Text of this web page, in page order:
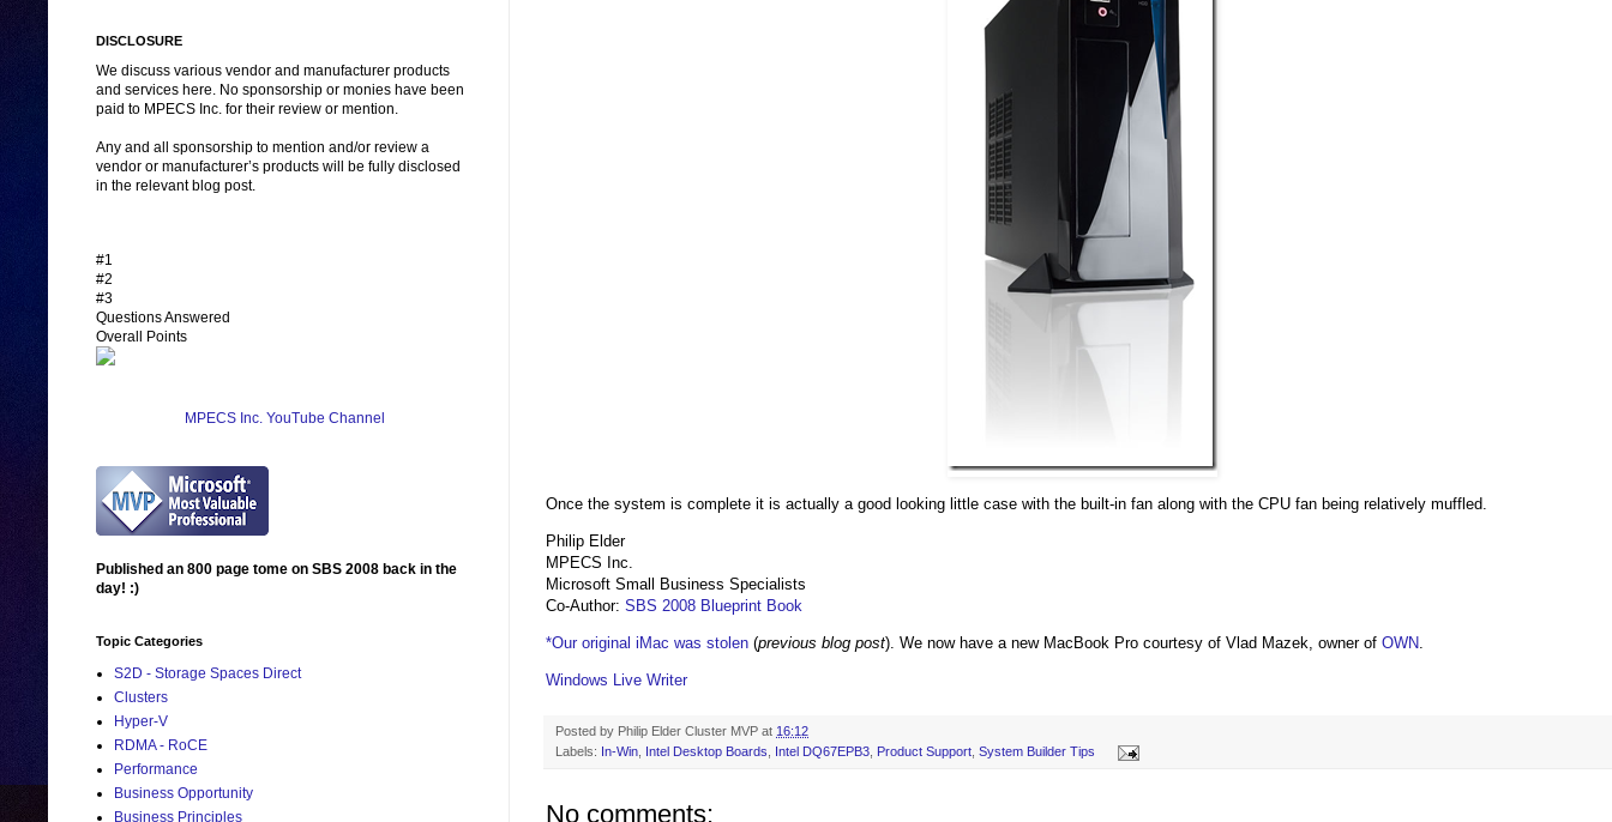
Once the system is complete it is actually a good looking little case with the built-in fan along with the CPU fan being relatively muffled.
Philip Elder
MPECS Inc.
Microsoft Small Business Specialists
Co-Author: SBS 2008 Blueprint Book
*Our original iMac was stolen (previous blog post). We now have a new MacBook Pro courtesy of Vlad Mazek, owner of OWN
Windows Live Writer
Posted by Philip Elder Cluster MVP at 16:12
Labels: In-Win Intel Desktop Boards Intel DQ67EPB3 Product Support System Builder Tips
No comments:
DISCLOSURE
We discuss various vendor and manufacturer products
and services here. No sponsorship or monies have been
paid to MPECS Inc. for their review or mention.
Any and all sponsorship to mention and/or review a
vendor or manufacturer’s products will be fully disclosed
in the relevant blog post.
#1
#2
#3
Questions Answered
Overall Points
MPECS Inc. YouTube Channel
Published an 800 page tome on SBS 2008 back in the
day! :)
Topic Categories
S2D - Storage Spaces Direct
Clusters
Hyper-V
RDMA - RoCE
Performance
Business Opportunity
Business Principles